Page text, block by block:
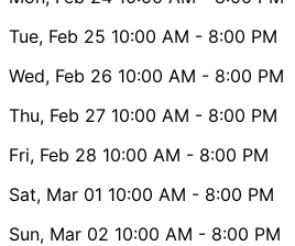
Tue, Feb 25 10:00 AM - 8:00 PM
Wed, Feb 26 10:00 AM - 8:00 PM
Thu, Feb 27 10:00 AM - 8:00 PM
Fri, Feb 28 10:00 AM - 8:00 PM
Sat, Mar 01 10:00 AM - 8:00 PM
Sun, Mar 02 10:00 AM - 8:00 PM